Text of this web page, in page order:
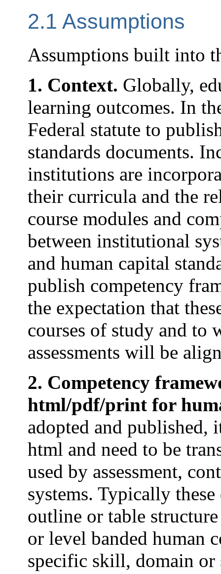
2.1 Assumptions
Assumptions built into
1. Context. Globally,
learning outcomes. In
Federal statute to
standards documents.
institutions are
their curricula and the
course modules and
between institutional
and human capital
publish competency
the expectation that
courses of study and to
assessments will be
2. Competency
html/pdf/print for
adopted and
html and need to be
used by assessment,
systems. Typically
outline or table
or level banded human
specific skill, domain or